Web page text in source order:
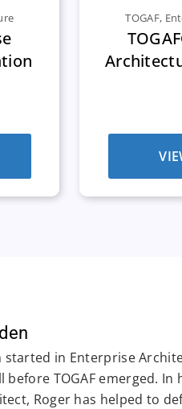
TOGAF,
started in Enterprise
before TOGAF emerged. In
Roger has helped to